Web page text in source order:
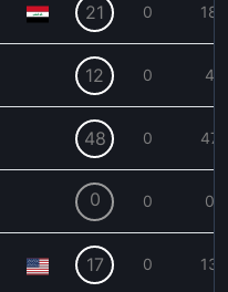
21 0 18
12 0 4
48 0 47
0 0 0
17 0 13